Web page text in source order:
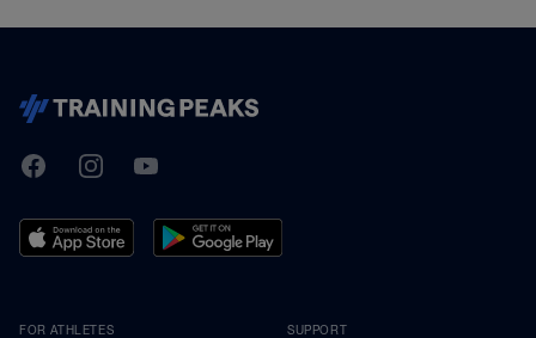
TrainingPeaks
FacebookInstagramYoutube
FOR ATHLETES SUPPORT